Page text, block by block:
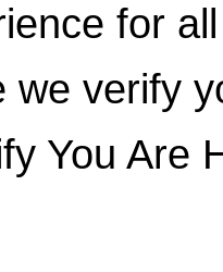
for
we verify
You Are